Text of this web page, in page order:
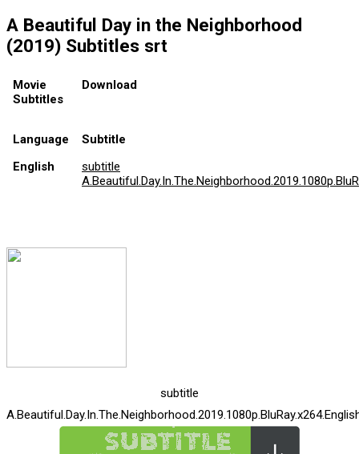
A Beautiful Day in the Neighborhood
(2019) Subtitles srt
Movie
Subtitles
Download
Language
Subtitle
English
subtitle
subtitle